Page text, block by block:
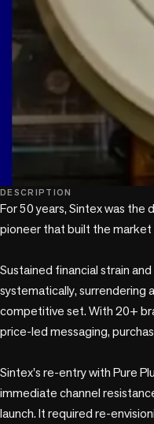
DESCRIPTION
For 50 years, Sintex was
pioneer that built the
Sustained financial strain
systematically, surrendering
competitive set. With 20+
price-led messaging,
Sintex's re-entry with Pure
immediate channel
launch. It required re-